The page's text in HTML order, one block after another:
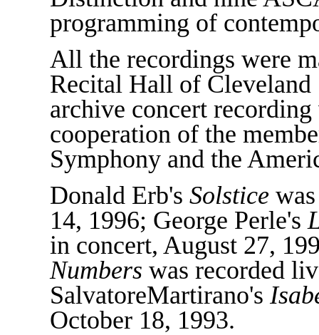
programming of
All the recordings were
Recital Hall of
archive concert
cooperation of the
Symphony and the
Donald Erb's Solstice
14, 1996; George Perle's
in concert, August 27,
Numbers was recorded
SalvatoreMartirano's
October 18, 1993.